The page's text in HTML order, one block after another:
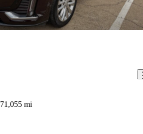
71,055 mi